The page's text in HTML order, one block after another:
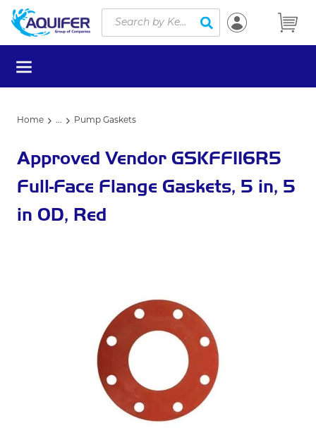
Skip to main content
Site Search
submit search
menu
Home ... Pump Gaskets
Approved Vendor GSKFF116R5
Full-Face Flange Gaskets, 5 in, 5
in OD, Red